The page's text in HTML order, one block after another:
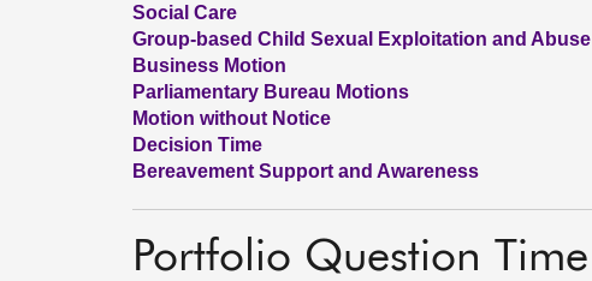
Social Care
Group-based Child Sexual Exploitation and Abuse
Business Motion
Parliamentary Bureau Motions
Motion without Notice
Decision Time
Bereavement Support and Awareness
Portfolio Question Time